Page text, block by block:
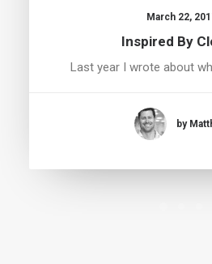
March 22,
Inspired By
Last year I wrote about
by